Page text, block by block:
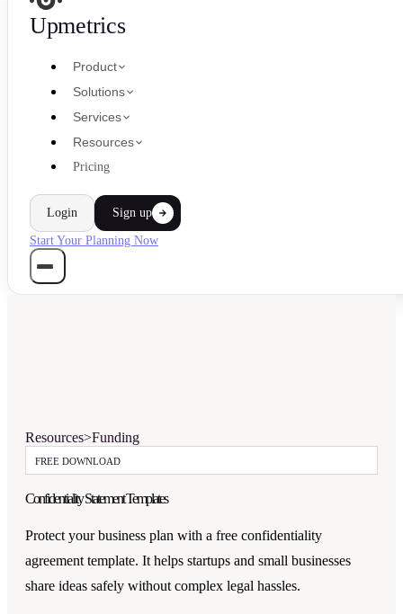
Upmetrics
Product
Solutions
Services
Resources
Pricing
Login Sign up
Start Your Planning Now
Resources>Funding
FREE DOWNLOAD
Confidentiality Statement Templates
Protect your business plan with a free confidentiality
agreement template. It helps startups and small businesses
share ideas safely without complex legal hassles.